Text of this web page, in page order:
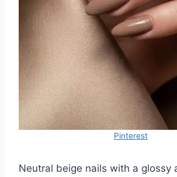
Pinterest
Neutral beige nails with a glossy